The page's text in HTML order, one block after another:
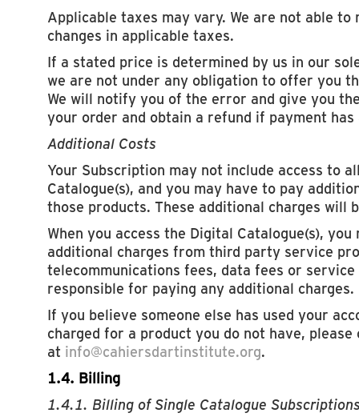
Applicable taxes may vary. We are not able
changes in applicable taxes.
If a stated price is determined by us in our
we are not under any obligation to offer you
We will notify you of the error and give you
your order and obtain a refund if payment has
Additional Costs
Your Subscription may not include access to
Catalogue(s), and you may have to pay
those products. These additional charges will
When you access the Digital Catalogue(s),
additional charges from third party service
telecommunications fees, data fees or
responsible for paying any additional charges.
If you believe someone else has used your
charged for a product you do not have,
at info@cahiersdartinstitute.org.
1.4. Billing
1.4.1. Billing of Single Catalogue